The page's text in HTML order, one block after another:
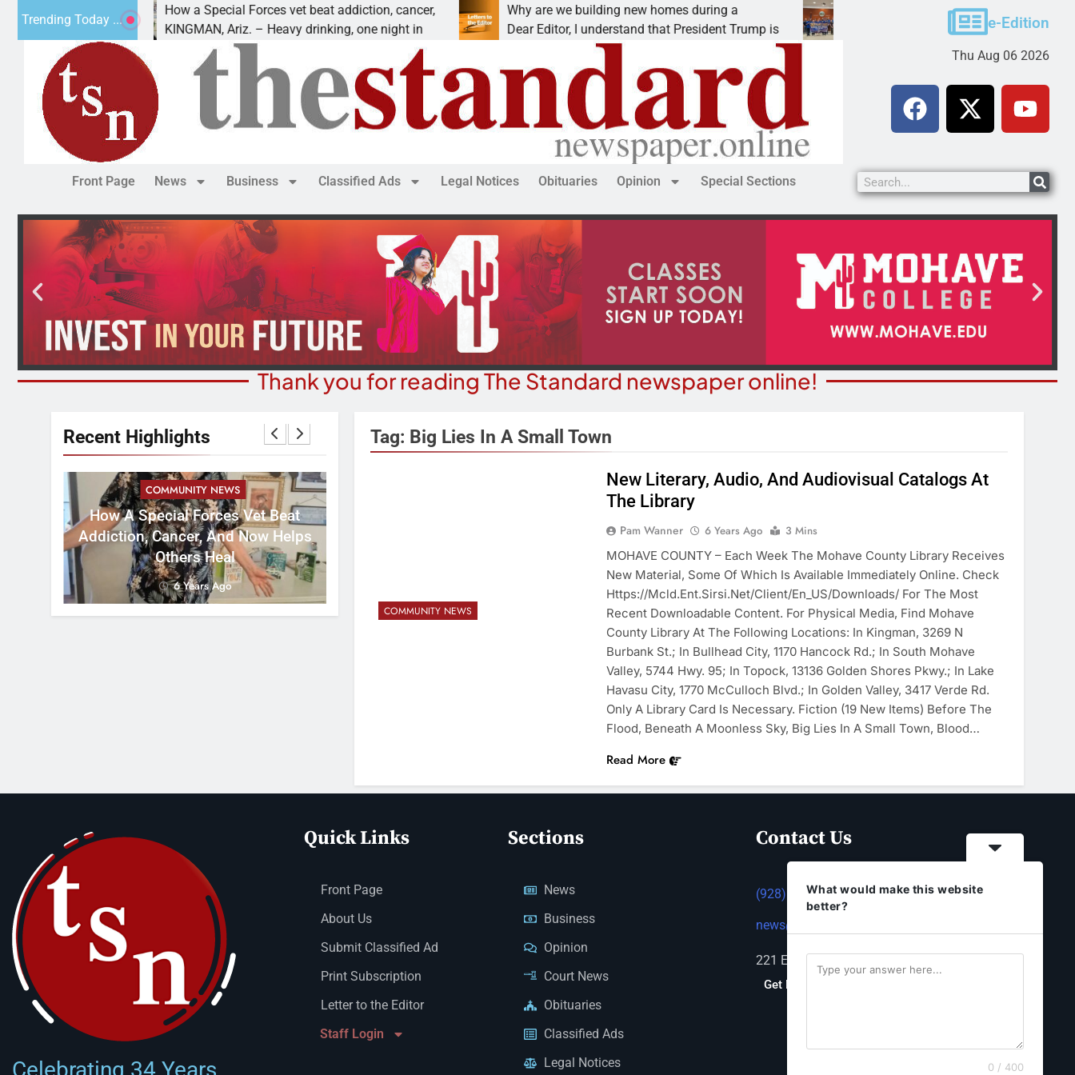
Trending Today ...
of Paws
How a Special Forces vet beat addiction, cancer,
KINGMAN, Ariz. – Heavy drinking, one night in
Why are we building new homes during a
Dear Editor, I understand that President Trump is
Robotics teams receive ARPA funds
KINGMAN, Ariz. – Money was awarded
e-Edition
Thu Aug 06 2026
Front Page News Business Classified Ads Legal Notices Obituaries Opinion Special Sections
Thank you for reading The Standard newspaper online!
Recent Highlights
COMMUNITY NEWS
How A Special Forces Vet Beat
Addiction, Cancer, And Now Helps
Others Heal
6 Years Ago
COMMUNITY NEWS
Robotics Teams Receive ARPA
Funds
6 Years Ago
6 Years Ago
Tag: Big Lies In A Small Town
COMMUNITY NEWS
New Literary, Audio, And Audiovisual Catalogs At
The Library
Pam Wanner 6 Years Ago
3 Mins
MOHAVE COUNTY – Each Week The Mohave County Library Receives
New Material, Some Of Which Is Available Immediately Online. Check
Https://mcld.ent.sirsi.net/client/en_US/downloads/ For The Most
Recent Downloadable Content. For Physical Media, Find Mohave
County Library At The Following Locations: In Kingman, 3269 N
Burbank St.; In Bullhead City, 1170 Hancock Rd.; In South Mohave
Valley, 5744 Hwy. 95; In Topock, 13136 Golden Shores Pkwy.; In Lake
Havasu City, 1770 McCulloch Blvd.; In Golden Valley, 3417 Verde Rd.
Only A Library Card Is Necessary. Fiction (19 New Items) Before The
Flood, Beneath A Moonless Sky, Big Lies In A Small Town, Blood…
Read More
Celebrating 34 Years
Quick Links
Front Page
About Us
Submit Classified Ad
Print Subscription
Letter to the Editor
Staff Login
Sections
News
Business
Opinion
Court News
Obituaries
Classified Ads
Legal Notices
Contact Us
(928) 753-1143
news@thestandardnewspaper.net
221 E Beale St, Kingman, AZ 86401
Get Directions
What would make this website
better?
0 / 400